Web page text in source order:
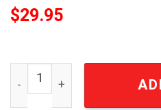
$29.95
San Antonio Spurs Vintage